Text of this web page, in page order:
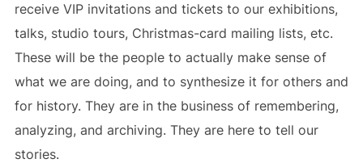
receive VIP invitations and tickets to our exhibitions,
talks, studio tours, Christmas-card mailing lists, etc.
These will be the people to actually make sense of
what we are doing, and to synthesize it for others and
for history. They are in the business of remembering,
analyzing, and archiving. They are here to tell our
stories.